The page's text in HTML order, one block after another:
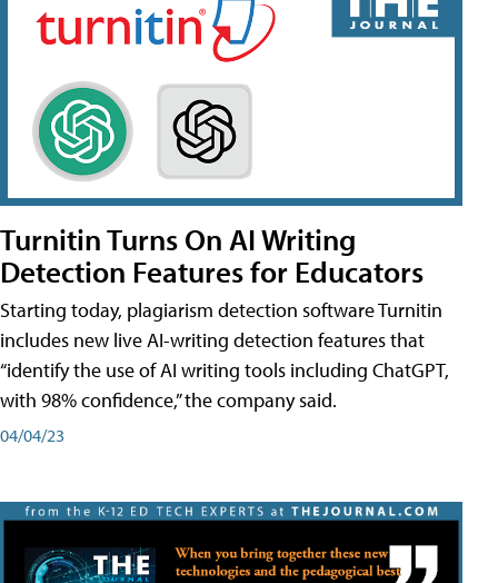
Turnitin Turns On AI Writing
Detection Features for Educators
Starting today, plagiarism detection software Turnitin
includes new live AI-writing detection features that
“identify the use of AI writing tools including ChatGPT,
with 98% confidence,” the company said.
04/04/23